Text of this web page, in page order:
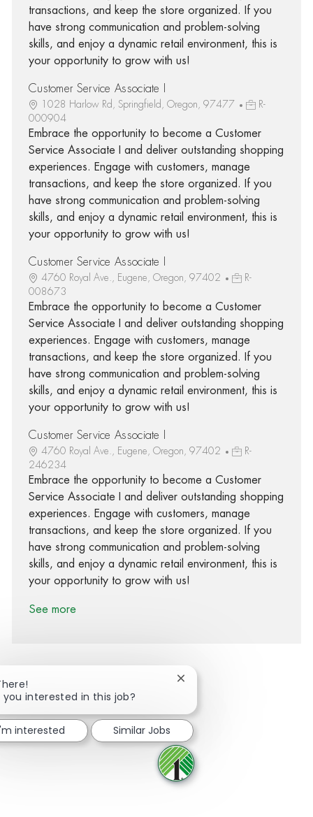
transactions, and keep the store organized. If you
have strong communication and problem-solving
skills, and enjoy a dynamic retail environment, this is
your opportunity to grow with us!
Customer Service Associate I
1028 Harlow Rd, Springfield, Oregon, 97477
R-
000904
Embrace the opportunity to become a Customer
Service Associate I and deliver outstanding shopping
experiences. Engage with customers, manage
transactions, and keep the store organized. If you
have strong communication and problem-solving
skills, and enjoy a dynamic retail environment, this is
your opportunity to grow with us!
Customer Service Associate I
4760 Royal Ave., Eugene, Oregon, 97402
R-
008673
Embrace the opportunity to become a Customer
Service Associate I and deliver outstanding shopping
experiences. Engage with customers, manage
transactions, and keep the store organized. If you
have strong communication and problem-solving
skills, and enjoy a dynamic retail environment, this is
your opportunity to grow with us!
Customer Service Associate I
4760 Royal Ave., Eugene, Oregon, 97402
R-
246234
Embrace the opportunity to become a Customer
Service Associate I and deliver outstanding shopping
experiences. Engage with customers, manage
transactions, and keep the store organized. If you
have strong communication and problem-solving
skills, and enjoy a dynamic retail environment, this is
your opportunity to grow with us!
See more
Share via Facebook
Share via twitter
Share via LinkedIn
Share via email
you interested in this job?
Close chatbot notification
interested Similar Jobs